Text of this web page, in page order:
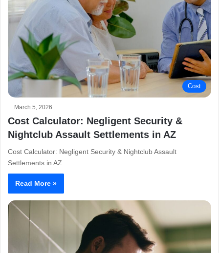
Cost
March 5, 2026
Cost Calculator: Negligent Security &
Nightclub Assault Settlements in AZ
Cost Calculator: Negligent Security & Nightclub Assault
Settlements in AZ
Read More »